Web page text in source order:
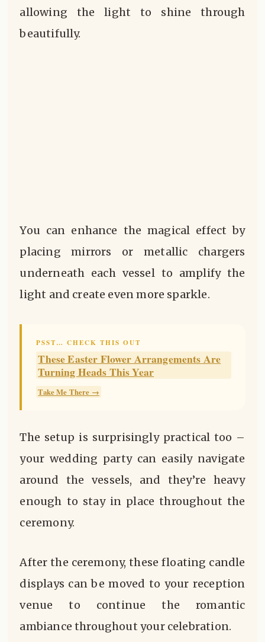
allowing the light to shine through
beautifully.
You can enhance the magical effect by
placing mirrors or metallic chargers
underneath each vessel to amplify the
light and create even more sparkle.
PSST… CHECK THIS OUT
These Easter Flower Arrangements Are
Turning Heads This Year
Take Me There →
The setup is surprisingly practical too –
your wedding party can easily navigate
around the vessels, and they’re heavy
enough to stay in place throughout the
ceremony.
After the ceremony, these floating candle
displays can be moved to your reception
venue to continue the romantic
ambiance throughout your celebration.